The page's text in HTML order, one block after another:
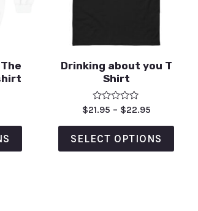
Drinking about you T
Shirt
Rated
out
of
5
$21.95 – $22.95
SELECT OPTIONS